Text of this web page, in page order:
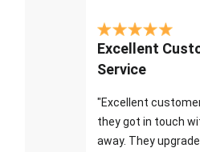
Excellent
Service
"Excellent
they got in touch
away. They